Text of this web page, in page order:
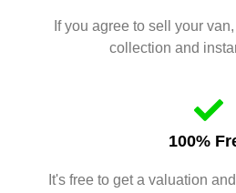
If you agree to sell your
collection and
100%
It's free to get a valuation